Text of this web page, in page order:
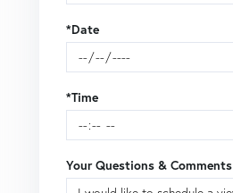
*Date
*Time
Your Questions & Comments